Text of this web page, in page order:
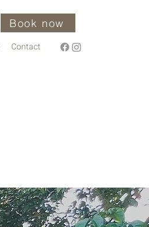
Contact
Book now